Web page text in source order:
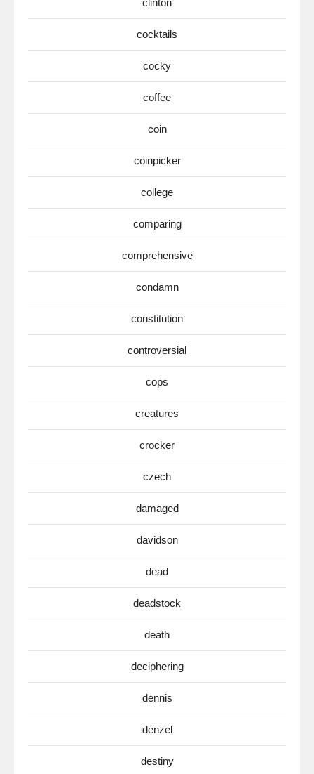
clinton
cocktails
cocky
coffee
coin
coinpicker
college
comparing
comprehensive
condamn
constitution
controversial
cops
creatures
crocker
czech
damaged
davidson
dead
deadstock
death
deciphering
dennis
denzel
destiny